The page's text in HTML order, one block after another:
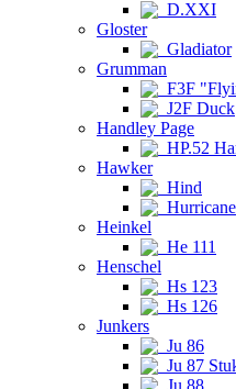
D.XXI
Gloster
Gladiator
Grumman
F3F
J2F Duck
Handley Page
HP.52
Hawker
Hind
Hurricane
Heinkel
He 111
Henschel
Hs 123
Hs 126
Junkers
Ju 86
Ju 87
Ju 88